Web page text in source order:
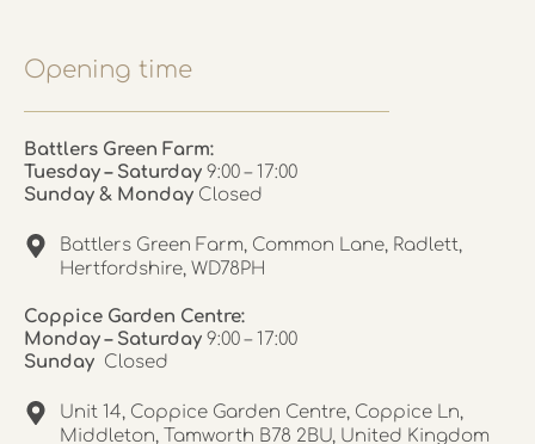
Opening time
Battlers Green Farm:
Tuesday – Saturday 9:00 – 17:00
Sunday & Monday Closed
Battlers Green Farm, Common Lane, Radlett,
Hertfordshire, WD78PH
Coppice Garden Centre:
Monday – Saturday 9:00 – 17:00
Sunday Closed
Unit 14, Coppice Garden Centre, Coppice Ln,
Middleton, Tamworth B78 2BU, United Kingdom